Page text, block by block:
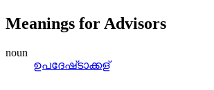
Meanings for Advisors
noun
ഉപദേഷ്‌ടാക്കള്